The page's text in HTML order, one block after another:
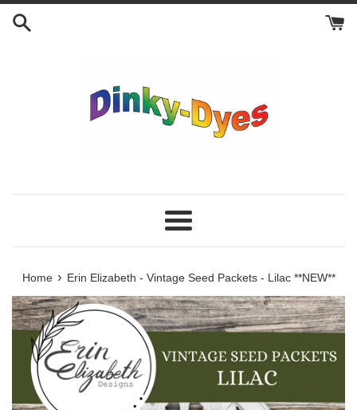
Skip
Menu
Home › Erin Elizabeth - Vintage Seed Packets - Lilac **NEW**